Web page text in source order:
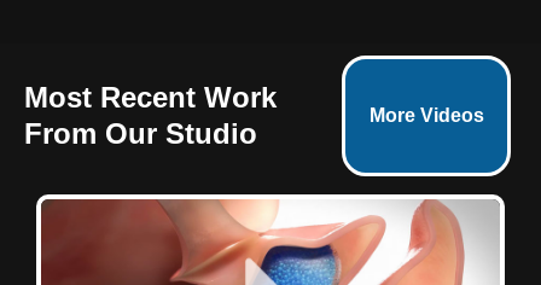
Most Recent Work
From Our Studio
More Videos